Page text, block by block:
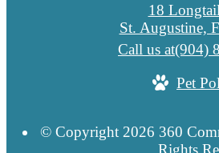
18
St. Augustine,
Call us at(904)
Pet
© Copyright 2026 360